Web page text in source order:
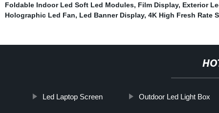
Foldable Indoor Led Soft Led Modules, Film Display, Exterior
Holographic Led Fan, Led Banner Display, 4K High Fresh Rate
Led Laptop Screen Outdoor Led Light Box